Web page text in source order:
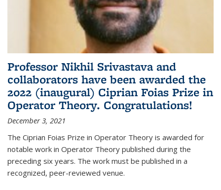
Professor Nikhil Srivastava and
collaborators have been awarded the
2022 (inaugural) Ciprian Foias Prize in
Operator Theory. Congratulations!
December 3, 2021
The Ciprian Foias Prize in Operator Theory is awarded for
notable work in Operator Theory published during the
preceding six years. The work must be published in a
recognized, peer-reviewed venue.